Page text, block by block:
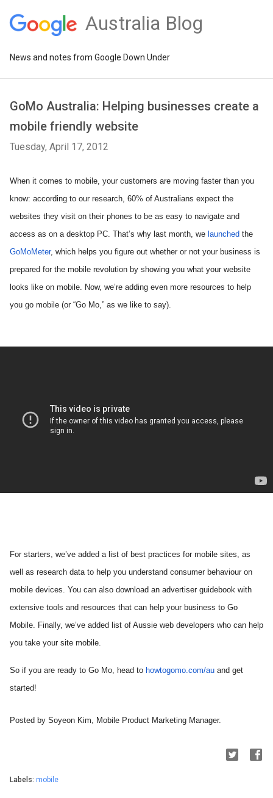
Australia Blog
News and notes from Google Down Under
GoMo Australia: Helping businesses create a
mobile friendly website
Tuesday, April 17, 2012
When it comes to mobile, your customers are moving faster than you
know: according to our research, 60% of Australians expect the
websites they visit on their phones to be as easy to navigate and
access as on a desktop PC. That’s why last month, we launched
GoMoMeter, which helps you figure out whether or not your business is
prepared for the mobile revolution by showing you what your website
looks like on mobile. Now, we’re adding even more resources to help
you go mobile (or “Go Mo,” as we like to say).
For starters, we’ve added a list of best practices for mobile sites, as
well as research data to help you understand consumer behaviour on
mobile devices. You can also download an advertiser guidebook with
extensive tools and resources that can help your business to Go
Mobile. Finally, we’ve added list of Aussie web developers who can help
you take your site mobile.
So if you are ready to Go Mo, head to howtogomo.com/au and get
started!
Posted by Soyeon Kim, Mobile Product Marketing Manager.
Labels: mobile